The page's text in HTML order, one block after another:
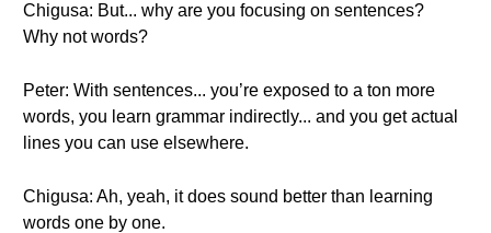
Chigusa: But... why are you focusing on sentences?
Why not words?
Peter: With sentences... you’re exposed to a ton more
words, you learn grammar indirectly... and you get actual
lines you can use elsewhere.
Chigusa: Ah, yeah, it does sound better than learning
words one by one.